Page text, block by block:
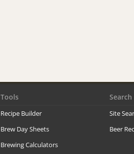
Tools
Recipe Builder
Brew Day Sheets
Brewing Calculators
Search
Site
Beer